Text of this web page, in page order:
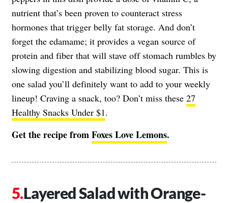
nutrient that’s been proven to counteract stress
hormones that trigger belly fat storage. And don’t
forget the edamame; it provides a vegan source of
protein and fiber that will stave off stomach rumbles by
slowing digestion and stabilizing blood sugar. This is
one salad you’ll definitely want to add to your weekly
lineup! Craving a snack, too? Don’t miss these 27
Healthy Snacks Under $1.
Get the recipe fromFoxes Love Lemons.
Layered Salad with Orange-